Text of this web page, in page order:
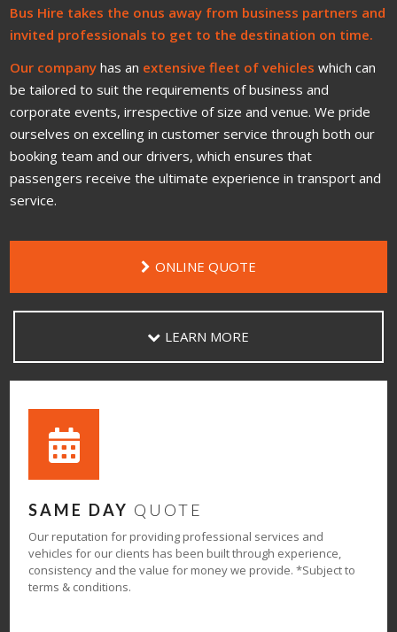
Bus Hire takes the onus away from business partners and
invited professionals to get to the destination on time.
Our company has an extensive fleet of vehicles which can
be tailored to suit the requirements of business and
corporate events, irrespective of size and venue. We pride
ourselves on excelling in customer service through both our
booking team and our drivers, which ensures that
passengers receive the ultimate experience in transport and
service.
ONLINE QUOTE
LEARN MORE
SAME DAY QUOTE
Our reputation for providing professional services and
vehicles for our clients has been built through experience,
consistency and the value for money we provide. *Subject to
terms & conditions.